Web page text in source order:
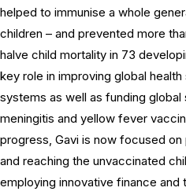
helped to immunise a whole
children – and prevented more
halve child mortality in 73
key role in improving global
systems as well as funding
meningitis and yellow fever
progress, Gavi is now focused
and reaching the unvaccinated
employing innovative finance